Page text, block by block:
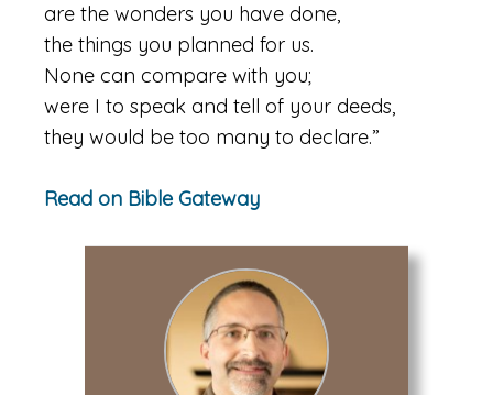
are the wonders you have done,
the things you planned for us.
None can compare with you;
were I to speak and tell of your deeds,
they would be too many to declare.”
Read on Bible Gateway